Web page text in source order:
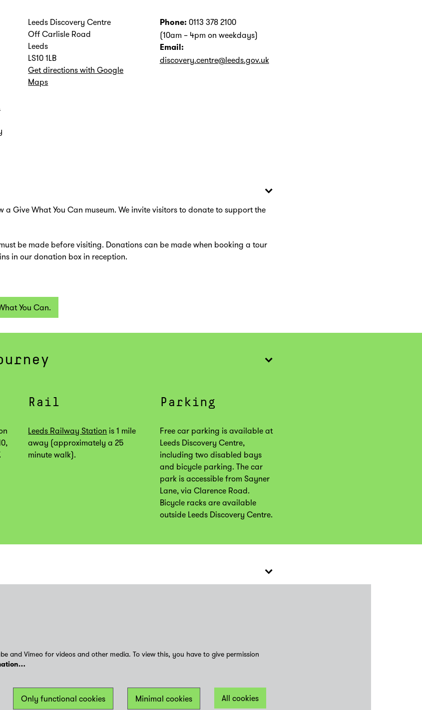
Leeds Discovery Centre
Off Carlisle Road
Leeds
LS10 1LB
Get directions with Google
Maps
Phone: 0113 378 2100
(10am – 4pm on weekdays)
Email:
discovery.centre@leeds.gov.uk
a Give What You Can museum. We invite visitors to donate to support the
be made before visiting. Donations can be made when booking a tour
in our donation box in reception.
You Can.
Rail
Leeds Railway Station is 1 mile
away (approximately a 25
minute walk).
Parking
Free car parking is available at
Leeds Discovery Centre,
including two disabled bays
and bicycle parking. The car
park is accessible from Sayner
Lane, via Clarence Road.
Bicycle racks are available
outside Leeds Discovery Centre.
and Vimeo for videos and other media. To view this, you have to give permission
Only functional cookies Minimal cookies All cookies